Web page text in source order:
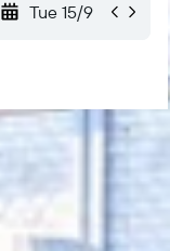
Tue 15/9